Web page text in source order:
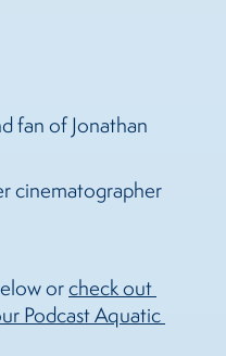
fan of Jonathan
cinematographer
orcheck out
Podcast Aquatic